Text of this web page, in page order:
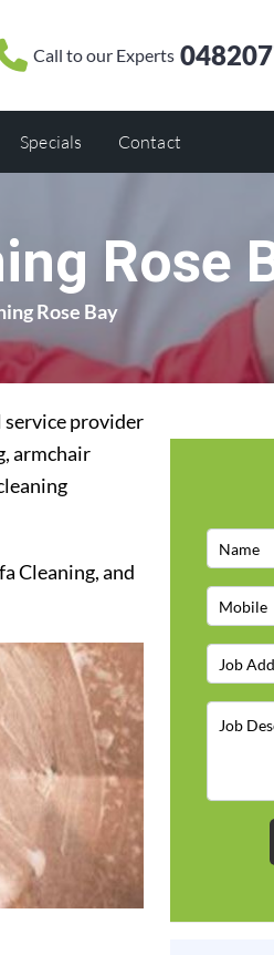
Call to our Experts
Specials Contact
Rose
Rose Bay
service provider
armchair
Cleaning, and